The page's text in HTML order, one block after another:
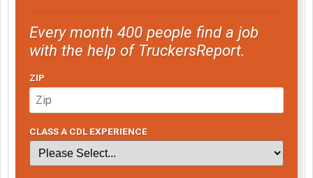
Every month 400 people find a job
with the help of TruckersReport.
ZIP
CLASS A CDL EXPERIENCE